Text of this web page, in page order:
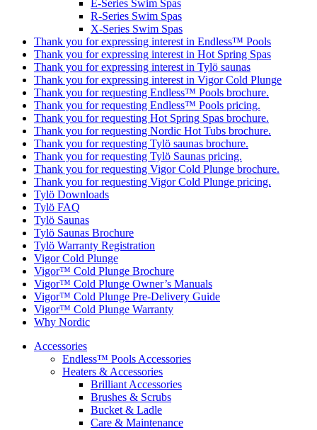
E-Series Swim Spas
R-Series Swim Spas
X-Series Swim Spas
Thank you for expressing interest in Endless™ Pools
Thank you for expressing interest in Hot Spring Spas
Thank you for expressing interest in Tylö saunas
Thank you for expressing interest in Vigor Cold Plunge
Thank you for requesting Endless™ Pools brochure.
Thank you for requesting Endless™ Pools pricing.
Thank you for requesting Hot Spring Spas brochure.
Thank you for requesting Nordic Hot Tubs brochure.
Thank you for requesting Tylö saunas brochure.
Thank you for requesting Tylö Saunas pricing.
Thank you for requesting Vigor Cold Plunge brochure.
Thank you for requesting Vigor Cold Plunge pricing.
Tylö Downloads
Tylö FAQ
Tylö Saunas
Tylö Saunas Brochure
Tylö Warranty Registration
Vigor Cold Plunge
Vigor™ Cold Plunge Brochure
Vigor™ Cold Plunge Owner’s Manuals
Vigor™ Cold Plunge Pre-Delivery Guide
Vigor™ Cold Plunge Warranty
Why Nordic
Accessories
Endless™ Pools Accessories
Heaters & Accessories
Brilliant Accessories
Brushes & Scrubs
Bucket & Ladle
Care & Maintenance